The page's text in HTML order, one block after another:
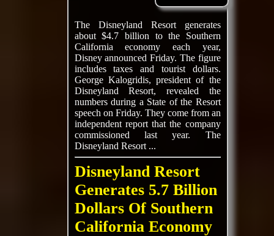
The Disneyland Resort generates
about $4.7 billion to the Southern
California economy each year,
Disney announced Friday. The figure
includes taxes and tourist dollars.
George Kalogridis, president of the
Disneyland Resort, revealed the
numbers during a State of the Resort
speech on Friday. They come from an
independent report that the company
commissioned last year. The
Disneyland Resort ...
Disneyland Resort
Generates 5.7 Billion
Dollars Of Southern
California Economy